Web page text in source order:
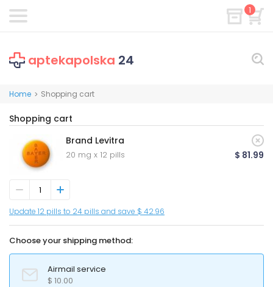
1
aptekapolska 24
Home > Shopping cart
Shopping cart
Brand Levitra
20 mg x 12 pills $ 81.99
Update 12 pills to 24 pills and save $ 42.96
Choose your shipping method:
Airmail service
$ 10.00